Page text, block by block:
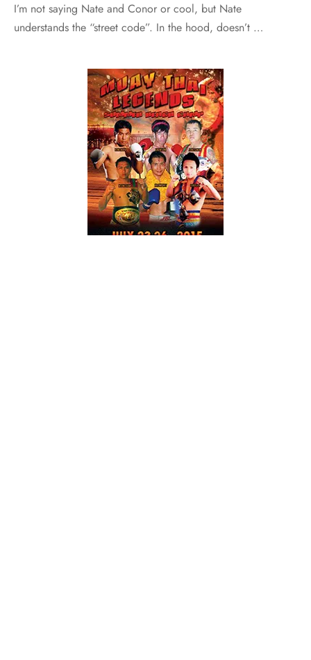
I’m not saying Nate and Conor or cool, but Nate
understands the “street code”. In the hood, doesn’t …